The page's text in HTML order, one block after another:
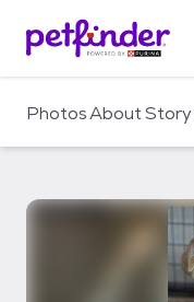
c
PhotosAboutStory